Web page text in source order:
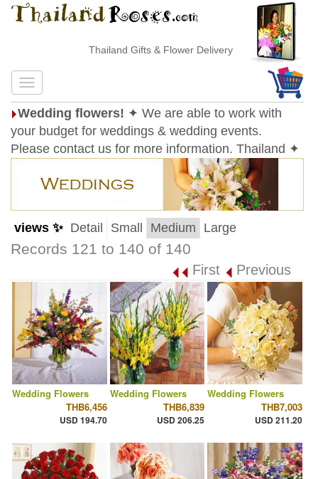
Thailand Gifts & Flower Delivery
Wedding flowers! ✦ We are able to work with
your budget for weddings & wedding events.
Please contact us for more information. Thailand ✦
views ✨ Detail Small Medium Large
Records 121 to 140 of 140
First Previous
Wedding Flowers
THB6,456
USD 194.70
Wedding Flowers
THB6,839
USD 206.25
Wedding Flowers
THB7,003
USD 211.20